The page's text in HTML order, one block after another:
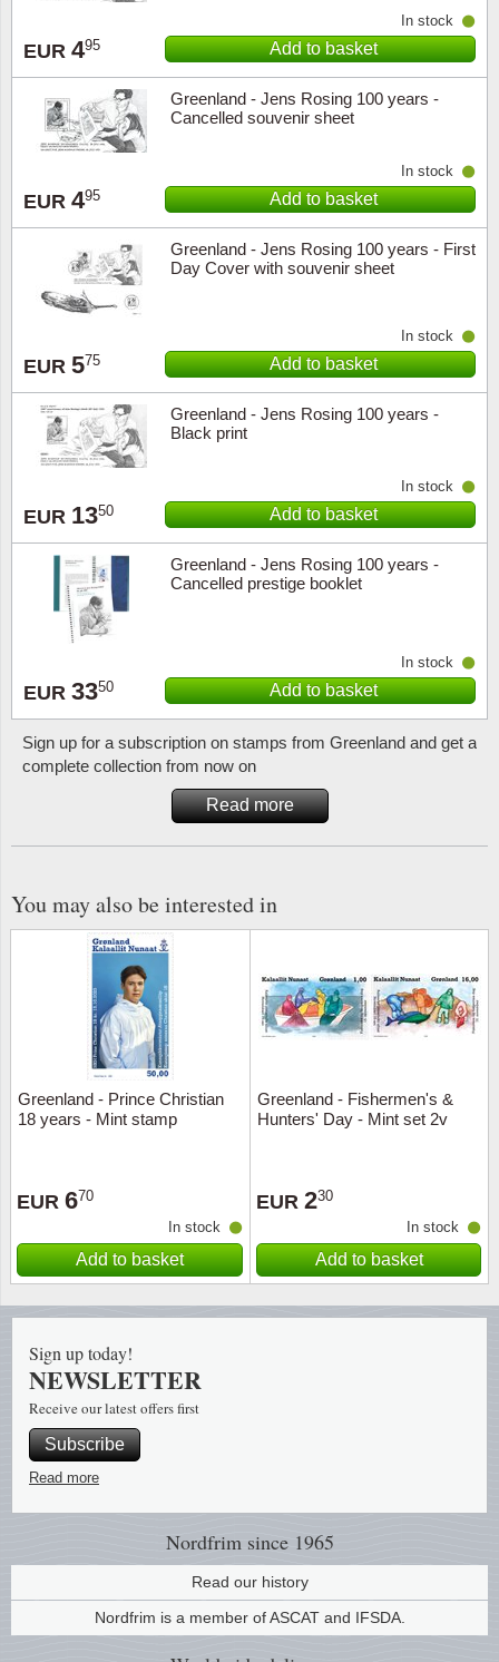
EUR 495
In stock
Add to basket
Greenland - Jens Rosing 100 years -
Cancelled souvenir sheet
EUR 495
In stock
Add to basket
Greenland - Jens Rosing 100 years - First
Day Cover with souvenir sheet
EUR 575
In stock
Add to basket
Greenland - Jens Rosing 100 years -
Black print
EUR 1350
In stock
Add to basket
Greenland - Jens Rosing 100 years -
Cancelled prestige booklet
EUR 3350
In stock
Add to basket
Sign up for a subscription on stamps from Greenland and get a
complete collection from now on
Read more
You may also be interested in
Greenland - Prince Christian
18 years - Mint stamp
EUR 670
In stock
Add to basket
Greenland - Fishermen's &
Hunters' Day - Mint set 2v
EUR 230
In stock
Add to basket
Nordfrim since 1965
Read our history
Nordfrim is a member of ASCAT and IFSDA.
Sign up today!
NEWSLETTER
Receive our latest offers first
Subscribe
Read more